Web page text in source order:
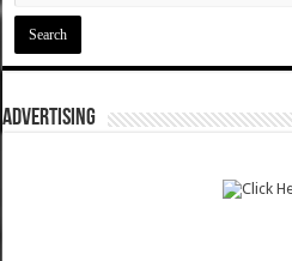
ADVERTISING